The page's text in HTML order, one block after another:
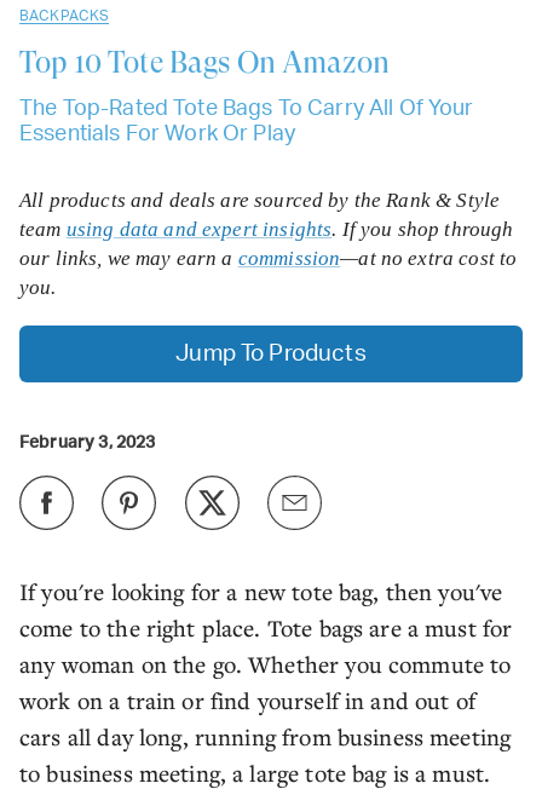
BACKPACKS
Top 10Tote Bags On Amazon
The Top-Rated Tote Bags To Carry All Of Your
Essentials For Work Or Play
If you're looking for a new tote bag, then you've
come to the right place. Tote bags are a must for
any woman on the go. Whether you commute to
work on a train or find yourself in and out of
cars all day long, running from business meeting
to business meeting, a large tote bag is a must.
All products and deals are sourced by the Rank & Style
team using data and expert insights. If you shop through
our links, we may earn a commission—at no extra cost to
you.
Jump To Products
February 3, 2023